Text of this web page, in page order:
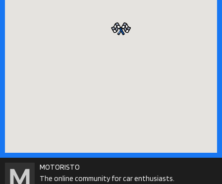
MOTORISTO
The online community for car enthusiasts.